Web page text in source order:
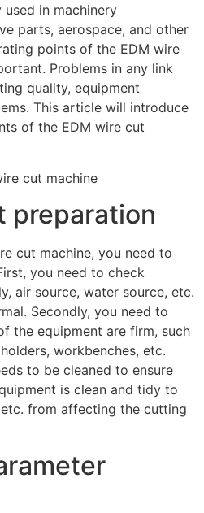
used in machinery
parts, aerospace, and other
points of the EDM wire
Problems in any link
quality, equipment
This article will introduce
of the EDM wire cut
preparation
cut machine, you need to
you need to check
air source, water source, etc.
Secondly, you need to
the equipment are firm, such
workbenches, etc.
to be cleaned to ensure
is clean and tidy to
from affecting the cutting